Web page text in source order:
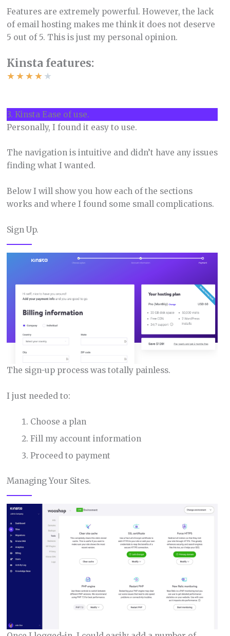
Features are extremely powerful. However, the lack
of email hosting makes me think it does not deserve
5 out of 5. This is just my personal opinion.
Kinsta features:
★★★★ ★
3. Kinsta Ease of use.
Personally, I found it easy to use.
The navigation is intuitive and didn’t have any issues
finding what I wanted.
Below I will show you how each of the sections
works and where I found some small complications.
Sign Up.
The sign-up process was totally painless.
I just needed to:
Choose a plan
Fill my account information
Proceed to payment
Managing Your Sites.